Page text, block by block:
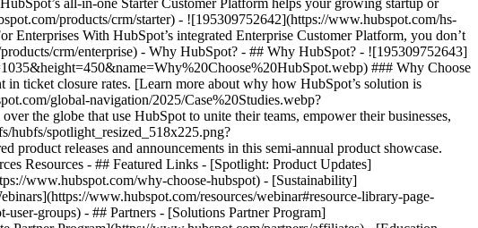
all-in-one Starter Customer Platform helps your growing startup or
products/crm/starter) - ![195309752642](https://www.hubspot.com/hs-
With HubSpot’s integrated Enterprise Customer Platform, you don’t
crm/enterprise) - Why HubSpot? - ## Why HubSpot? - ![195309752643]
### Why Choose
in ticket closure rates. [Learn more about why how HubSpot’s solution is
global-navigation/2025/Case%20Studies.webp?
the globe that use HubSpot to unite their teams, empower their businesses,
hubfs/spotlight_resized_518x225.png?
releases and announcements in this semi-annual product showcase.
Resources - ## Featured Links - [Spotlight: Product Updates]
www.hubspot.com/why-choose-hubspot) - [Sustainability]
www.hubspot.com/resources/webinar#resource-library-page-
groups) - ## Partners - [Solutions Partner Program]